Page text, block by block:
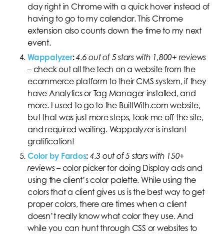
day right in Chrome with a quick hover instead of
having to go to my calendar. This Chrome
extension also counts down the time to my next
event.
Wappalyzer:4.6 out of 5 stars with 1,800+ reviews
– check out all the tech on a website from the
ecommerce platform to their CMS system, if they
have Analytics or Tag Manager installed, and
more. I used to go to the BuiltWith.com website,
but that was just more steps, took me off the site,
and required waiting. Wappalyzer is instant
gratification!
Color by Fardos: 4.3 out of 5 stars with 150+
reviews– color picker for doing Display ads and
using the client’s color palette. While using the
colors that a client gives us is the best way to get
proper colors, there are times when a client
doesn’t really know what color they use. And
while you can hunt through CSS or websites to